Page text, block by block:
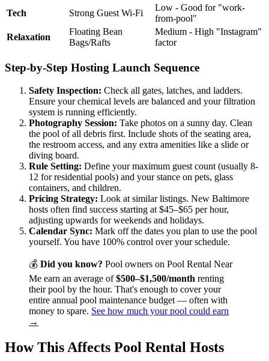
Tech
Strong Guest Wi-Fi
Low - Good for "work-
from-pool"
Relaxation
Floating Bean
Bags/Rafts
Medium - High "Instagram"
factor
Step-by-Step Hosting Launch Sequence
Safety Inspection: Check all gates, latches, and ladders.
Ensure your chemical levels are balanced and your filtration
system is running efficiently.
Photography Session: Take photos on a sunny day. Clean
the pool of all debris first. Include shots of the seating area,
the restroom access, and any extra amenities like a slide or
diving board.
Rule Setting: Define your maximum guest count (usually 8-
12 for residential pools) and your stance on pets, glass
containers, and children.
Pricing Strategy: Look at similar listings. New Baltimore
hosts often find success starting at $45–$65 per hour,
adjusting upwards for weekends and holidays.
Calendar Sync: Mark off the dates you plan to use the pool
yourself. You have 100% control over your schedule.
💰 Did you know? Pool owners on Pool Rental Near
Me earn an average of$500–$1,500/month renting
their pool by the hour. That's enough to cover your
entire annual pool maintenance budget — often with
money to spare. See how much your pool could earn
→
How This Affects Pool Rental Hosts